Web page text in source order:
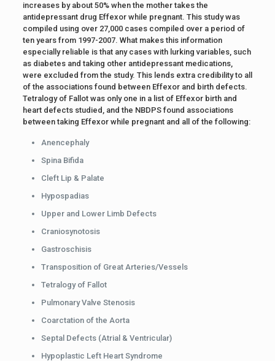
increases by about 50% when the mother takes the
antidepressant drug Effexor while pregnant. This study was
compiled using over 27,000 cases compiled over a period of
ten years from 1997-2007. What makes this information
especially reliable is that any cases with lurking variables, such
as diabetes and taking other antidepressant medications,
were excluded from the study. This lends extra credibility to all
of the associations found between Effexor and birth defects.
Tetralogy of Fallot was only one in a list of Effexor birth and
heart defects studied, and the NBDPS found associations
between taking Effexor while pregnant and all of the following:
Anencephaly
Spina Bifida
Cleft Lip & Palate
Hypospadias
Upper and Lower Limb Defects
Craniosynotosis
Gastroschisis
Transposition of Great Arteries/Vessels
Tetralogy of Fallot
Pulmonary Valve Stenosis
Coarctation of the Aorta
Septal Defects (Atrial & Ventricular)
Hypoplastic Left Heart Syndrome